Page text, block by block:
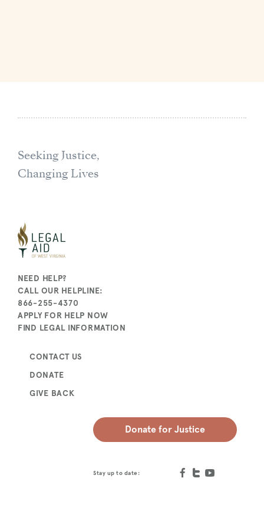
Seeking Justice,
Changing Lives
NEED HELP?
CALL OUR HELPLINE:
866-255-4370
APPLY FOR HELP NOW
FIND LEGAL INFORMATION
CONTACT US
DONATE
GIVE BACK
Donate for Justice
Stay up to date: